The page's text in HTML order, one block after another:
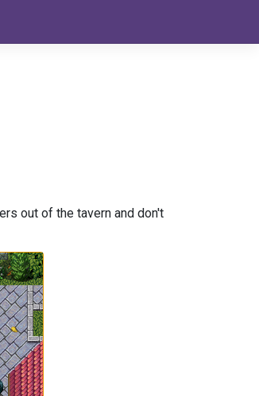
out of the tavern and don't